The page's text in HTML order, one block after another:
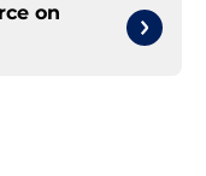
on